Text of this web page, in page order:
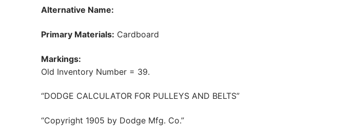
Alternative Name:
Primary Materials: Cardboard
Markings:
Old Inventory Number = 39.
“DODGE CALCULATOR FOR PULLEYS AND BELTS”
“Copyright 1905 by Dodge Mfg. Co.”